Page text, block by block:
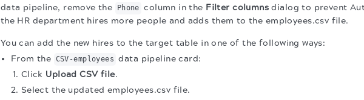
data pipeline, remove the
Phone column in the Filter columns dialog to prevent
the HR department hires more people and adds them to the employees.csv file.
You can add the new hires to the target table in one of the following ways:
From the CSV-employees data pipeline card:
Click Upload CSV file.
Select the updated employees.csv file.